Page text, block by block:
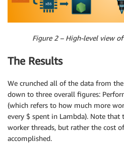
Figure 2 – High-level view
The Results
We crunched all of the data from
down to three overall figures:
(which refers to how much more
every $ spent in Lambda). Note that
worker threads, but rather the cost
accomplished.